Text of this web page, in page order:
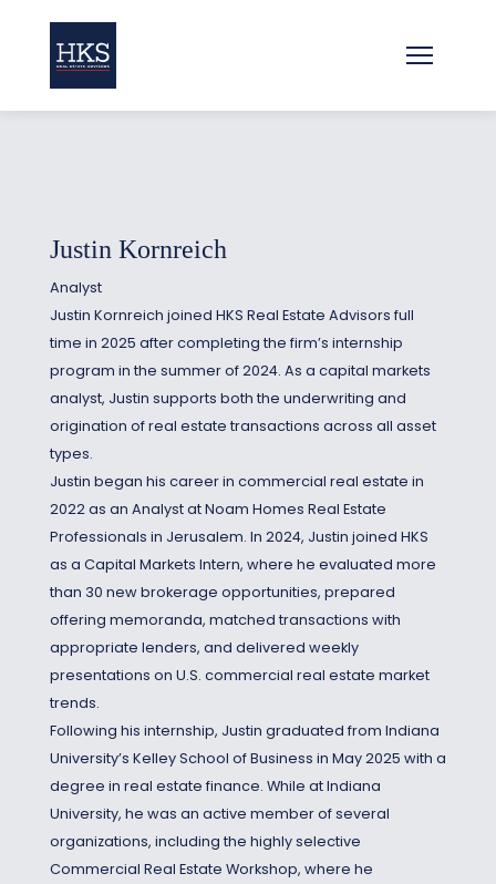
Justin Kornreich
Analyst
Justin Kornreich joined HKS Real Estate Advisors full
time in 2025 after completing the firm’s internship
program in the summer of 2024. As a capital markets
analyst, Justin supports both the underwriting and
origination of real estate transactions across all asset
types.
Justin began his career in commercial real estate in
2022 as an Analyst at Noam Homes Real Estate
Professionals in Jerusalem. In 2024, Justin joined HKS
as a Capital Markets Intern, where he evaluated more
than 30 new brokerage opportunities, prepared
offering memoranda, matched transactions with
appropriate lenders, and delivered weekly
presentations on U.S. commercial real estate market
trends.
Following his internship, Justin graduated from Indiana
University’s Kelley School of Business in May 2025 with a
degree in real estate finance. While at Indiana
University, he was an active member of several
organizations, including the highly selective
Commercial Real Estate Workshop, where he